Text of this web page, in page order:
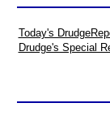
Today's
Drudge's Special